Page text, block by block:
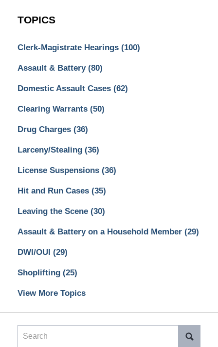
TOPICS
Clerk-Magistrate Hearings (100)
Assault & Battery (80)
Domestic Assault Cases (62)
Clearing Warrants (50)
Drug Charges (36)
Larceny/Stealing (36)
License Suspensions (36)
Hit and Run Cases (35)
Leaving the Scene (30)
Assault & Battery on a Household Member (29)
DWI/OUI (29)
Shoplifting (25)
View More Topics
Search